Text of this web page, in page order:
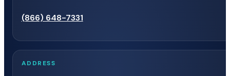
(866) 648-7331
ADDRESS